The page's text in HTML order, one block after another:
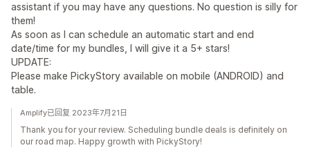
assistant if you may have any questions. No question is silly for
them!
As soon as I can schedule an automatic start and end
date/time for my bundles, I will give it a 5+ stars!
UPDATE:
Please make PickyStory available on mobile (ANDROID) and
table.
Amplify已回复 2023年7月21日
Thank you for your review. Scheduling bundle deals is definitely on
our road map. Happy growth with PickyStory!